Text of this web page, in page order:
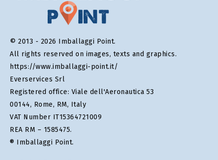
© 2013 - 2026 Imballaggi Point.
All rights reserved on images, texts and graphics.
https://www.imballaggi-point.it/
Everservices Srl
Registered office: Viale dell'Aeronautica 53
00144, Rome, RM, Italy
VAT Number IT15364721009
REA RM – 1585475.
® Imballaggi Point.